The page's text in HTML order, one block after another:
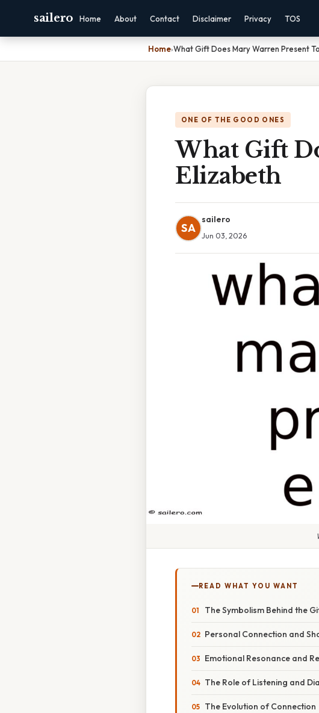
sailero Home About Contact Disclaimer Privacy TOS
Home›What Gift Does Mary Warren Present
ONE OF THE GOOD ONES
What Gift
Elizabeth
SA
sailero
Jun 03, 2026
READ WHAT YOU WANT
The Symbolism Behind the
Personal Connection and
Emotional Resonance and
The Role of Listening and
The Evolution of Connection